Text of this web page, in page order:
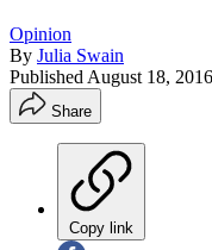
Opinion
By Julia Swain
Published August 18, 2016
Share
Copy link